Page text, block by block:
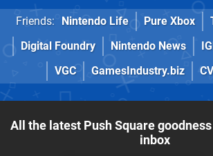
Friends: Nintendo Life Pure Xbox
Digital Foundry
Nintendo News
VGC
GamesIndustry.biz
All the latest Push Square
inbox